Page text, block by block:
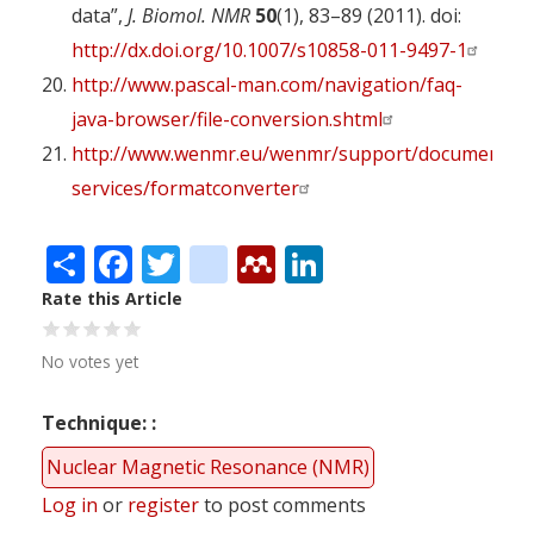
data”, J. Biomol. NMR 50(1), 83–89 (2011). doi:
http://dx.doi.org/10.1007/s10858-011-9497-1
http://www.pascal-man.com/navigation/faq-
java-browser/file-conversion.shtml
http://www.wenmr.eu/wenmr/support/
services/formatconverter
ShareFacebook
Twitter
citeulike
Mendeley
Rate this Article
No votes yet
Technique:
Nuclear Magnetic Resonance (NMR)
Log in or registerto post comments